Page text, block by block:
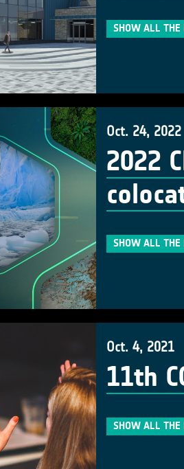
SHOW ALL THE
Oct. 24, 2022
2022
SHOW ALL THE
Oct. 4, 2021
11th
SHOW ALL THE